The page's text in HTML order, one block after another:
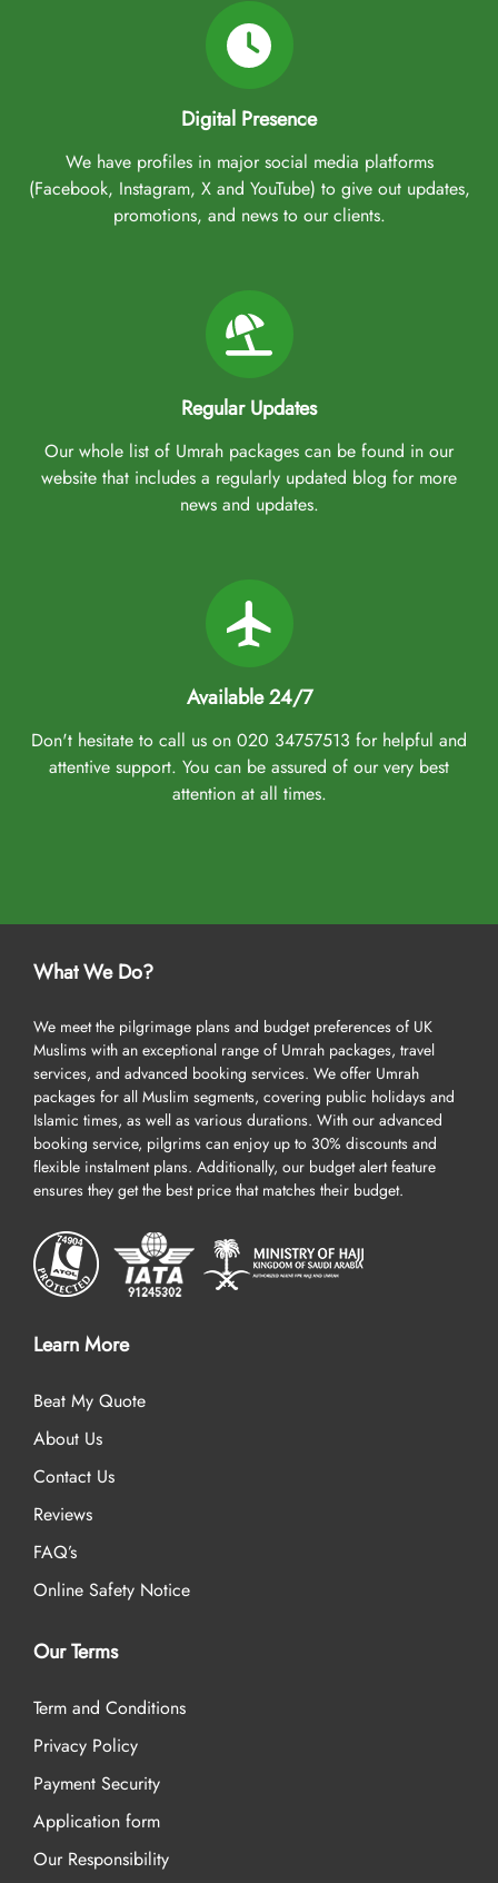
Digital Presence
We have profiles in major social media platforms
(Facebook, Instagram, X and YouTube) to give out updates,
promotions, and news to our clients.
Regular Updates
Our whole list of Umrah packages can be found in our
website that includes a regularly updated blog for more
news and updates.
Available 24/7
Don't hesitate to call us on 020 34757513 for helpful and
attentive support. You can be assured of our very best
attention at all times.
What We Do?
We meet the pilgrimage plans and budget preferences of UK
Muslims with an exceptional range of Umrah packages, travel
services, and advanced booking services. We offer Umrah
packages for all Muslim segments, covering public holidays and
Islamic times, as well as various durations. With our advanced
booking service, pilgrims can enjoy up to 30% discounts and
flexible instalment plans. Additionally, our budget alert feature
ensures they get the best price that matches their budget.
Learn More
Beat My Quote
About Us
Contact Us
Reviews
FAQ’s
Online Safety Notice
Our Terms
Term and Conditions
Privacy Policy
Payment Security
Application form
Our Responsibility